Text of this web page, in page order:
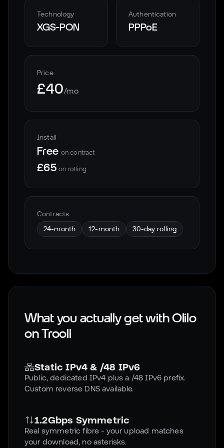
Technology
XGS-PON
Authentication
PPPoE
Price
£40/mo
Install
Free on contract
£65 on rolling
Contracts
24-month
12-month 30-day rolling
What you actually get with Olilo
onTrooli
Static IPv4 & /48 IPv6
Public, dedicated IPv4 plus a /48 IPv6 prefix.
Custom reverse DNS available.
1.2Gbps Symmetric
Real symmetric fibre - your upload matches
your download, no asterisks.